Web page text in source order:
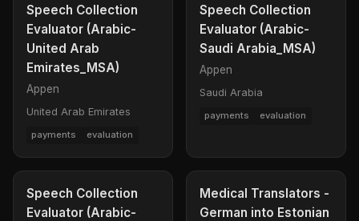
Speech Collection
Evaluator (Arabic-
United Arab
Emirates_MSA)
Appen
United Arab Emirates
payments evaluation
Speech Collection
Evaluator (Arabic-
Saudi Arabia_MSA)
Appen
Saudi Arabia
payments evaluation
Speech Collection
Evaluator (Arabic-
Medical Translators -
German into Estonian